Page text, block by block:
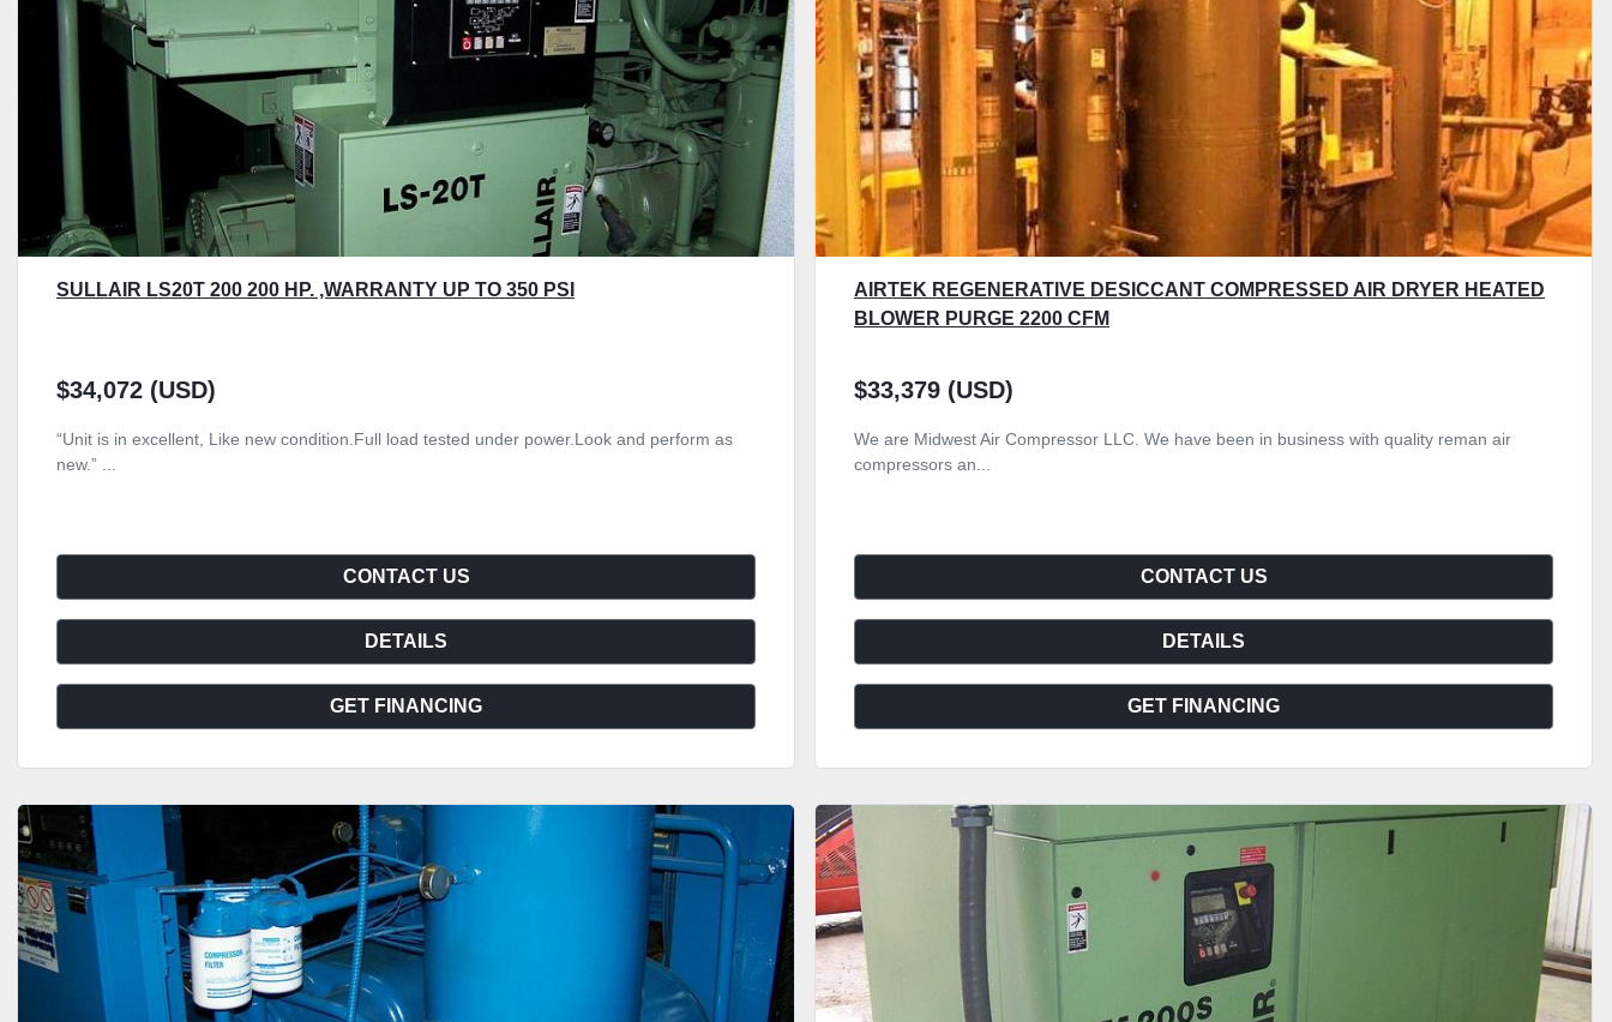
SULLAIR LS20T 200 200 HP. ,WARRANTY UP TO 350 PSI
$34,072 (USD)
“Unit is in excellent, Like new condition.Full load tested under power.Look and perform as
new.” ...
CONTACT US
DETAILS
GET FINANCING
AIRTEK REGENERATIVE DESICCANT COMPRESSED AIR DRYER HEATED
BLOWER PURGE 2200 CFM
$33,379 (USD)
We are Midwest Air Compressor LLC. We have been in business with quality reman air
compressors an...
CONTACT US
DETAILS
GET FINANCING